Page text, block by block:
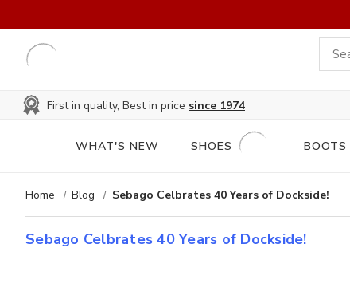
First in quality, Best in price since 1974
WHAT'S NEW SHOES BOOTS
Home Blog Sebago Celbrates 40 Years of Dockside!
Sebago Celbrates 40 Years of Dockside!